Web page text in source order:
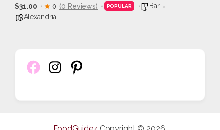
$31.00 0 (0 Reviews) POPULAR
Bar
Alexandria